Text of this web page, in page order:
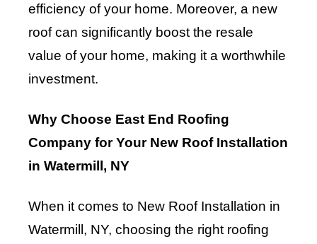
efficiency of your home. Moreover, a new
roof can significantly boost the resale
value of your home, making it a worthwhile
investment.
Why Choose East End Roofing
Company for Your New Roof Installation
in Watermill, NY
When it comes to New Roof Installation in
Watermill, NY, choosing the right roofing